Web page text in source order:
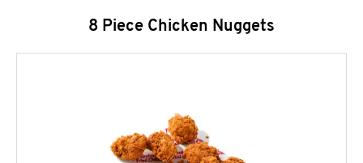
8 Piece Chicken Nuggets